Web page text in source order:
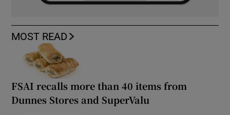
MOST READ
FSAI recalls more than 40 items from
Dunnes Stores and SuperValu